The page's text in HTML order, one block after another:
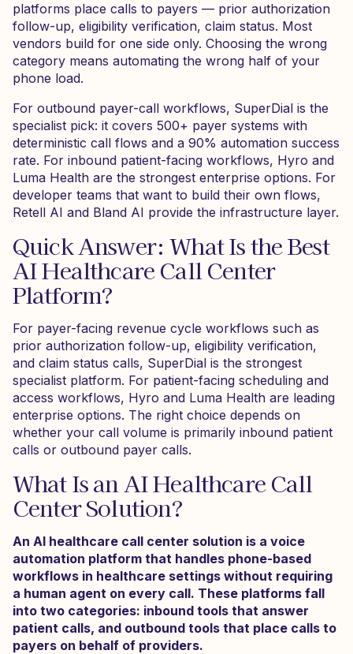
platforms place calls to payers — prior authorization
follow-up, eligibility verification, claim status. Most
vendors build for one side only. Choosing the wrong
category means automating the wrong half of your
phone load.
For outbound payer-call workflows, SuperDial is the
specialist pick: it covers 500+ payer systems with
deterministic call flows and a 90% automation success
rate. For inbound patient-facing workflows, Hyro and
Luma Health are the strongest enterprise options. For
developer teams that want to build their own flows,
Retell AI and Bland AI provide the infrastructure layer.
Quick Answer: What Is the Best
AI Healthcare Call Center
Platform?
For payer-facing revenue cycle workflows such as
prior authorization follow-up, eligibility verification,
and claim status calls, SuperDial is the strongest
specialist platform. For patient-facing scheduling and
access workflows, Hyro and Luma Health are leading
enterprise options. The right choice depends on
whether your call volume is primarily inbound patient
calls or outbound payer calls.
What Is an AI Healthcare Call
Center Solution?
An AI healthcare call center solution is a voice
automation platform that handles phone-based
workflows in healthcare settings without requiring
a human agent on every call. These platforms fall
into two categories: inbound tools that answer
patient calls, and outbound tools that place calls to
payers on behalf of providers.